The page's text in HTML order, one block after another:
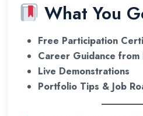
What You
Free Participation
Career Guidance from
Live Demonstrations
Portfolio Tips & Job